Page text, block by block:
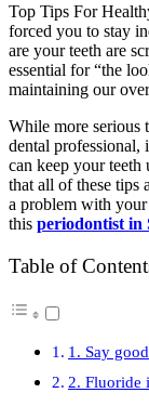
Top Tips For
forced you to stay
are your teeth are
essential for “the
maintaining our
While more serious
dental professional,
can keep your
that all of these tips
a problem with your
this periodontist in
Table of
1. Say
2. Fluoride